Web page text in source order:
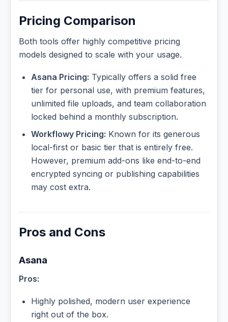
Pricing Comparison
Both tools offer highly competitive pricing
models designed to scale with your usage.
Asana Pricing: Typically offers a solid free
tier for personal use, with premium features,
unlimited file uploads, and team collaboration
locked behind a monthly subscription.
Workflowy Pricing: Known for its generous
local-first or basic tier that is entirely free.
However, premium add-ons like end-to-end
encrypted syncing or publishing capabilities
may cost extra.
Pros and Cons
Asana
Pros:
Highly polished, modern user experience
right out of the box.